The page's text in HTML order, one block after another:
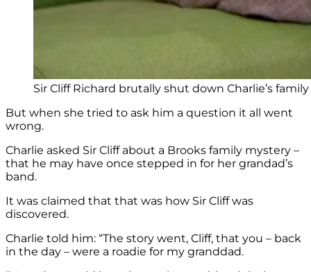
Sir Cliff Richard brutally shut down Charlie’s
But when she tried to ask him a question it all went
wrong.
Charlie asked Sir Cliff about a Brooks family mystery –
that he may have once stepped in for her grandad’s
band.
It was claimed that that was how Sir Cliff was
discovered.
Charlie told him: “The story went, Cliff, that you – back
in the day – were a roadie for my granddad.